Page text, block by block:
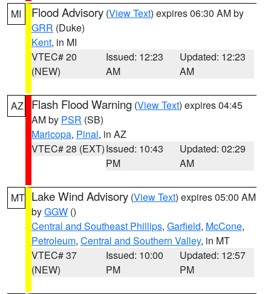
MI Flood Advisory (View Text) expires 06:30 AM by
GRR (Duke)
Kent, in MI
VTEC# 20
(NEW)
Issued: 12:23
AM
Updated: 12:23
AM
AZ Flash Flood Warning (View Text) expires 04:45
AM by PSR (SB)
Maricopa, Pinal, in AZ
VTEC# 28 (EXT)Issued: 10:43
PM
Updated: 02:29
AM
MT Lake Wind Advisory (View Text) expires 05:00 AM
byGGW ()
Central and Southeast Phillips, Garfield, McCone,
Petroleum, Central and Southern Valley, in MT
VTEC# 37
(NEW)
Issued: 10:00
PM
Updated: 12:57
PM